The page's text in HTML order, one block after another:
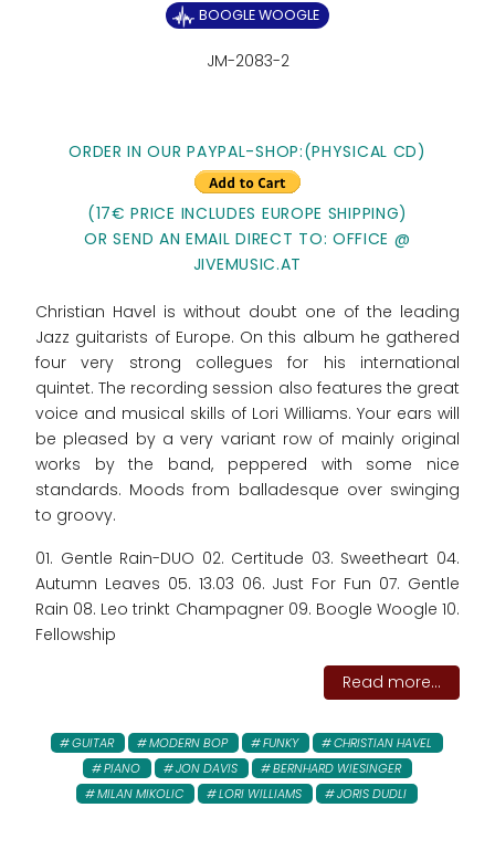
BOOGLE WOOGLE
JM-2083-2
ORDER IN OUR PAYPAL-SHOP:(PHYSICAL CD)
(17€ PRICE INCLUDES EUROPE SHIPPING)
OR SEND AN EMAIL DIRECT TO: OFFICE @
JIVEMUSIC.AT
Christian Havel is without doubt one of the leading
Jazz guitarists of Europe. On this album he gathered
four very strong collegues for his international
quintet. The recording session also features the great
voice and musical skills of Lori Williams. Your ears will
be pleased by a very variant row of mainly original
works by the band, peppered with some nice
standards. Moods from balladesque over swinging
to groovy.
01. Gentle Rain-DUO 02. Certitude 03. Sweetheart 04.
Autumn Leaves 05. 13.03 06. Just For Fun 07. Gentle
Rain 08. Leo trinkt Champagner 09. Boogle Woogle 10.
Fellowship
Read more...
GUITAR MODERN BOP FUNKY
CHRISTIAN HAVEL
PIANO
JON DAVIS
BERNHARD WIESINGER
MILAN MIKOLIC
LORI WILLIAMS JORIS DUDLI